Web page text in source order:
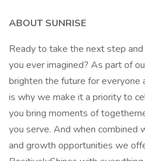
ABOUT SUNRISE
Ready to take the next step
you ever imagined? As part of
brighten the future for everyone
is why we make it a priority to
you bring moments of
you serve. And when combined
and growth opportunities we